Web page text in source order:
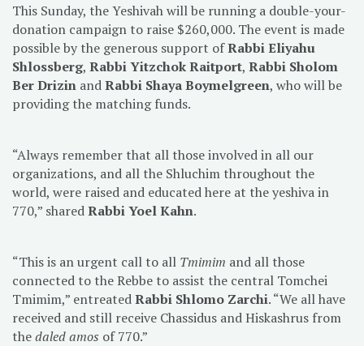
This Sunday, the Yeshivah will be running a double-your-
donation campaign to raise $260,000. The event is made
possible by the generous support ofRabbi Eliyahu
Shlossberg, Rabbi Yitzchok Raitport, Rabbi Sholom
Ber Drizin andRabbi Shaya Boymelgreen, who will be
providing the matching funds.
“Always remember that all those involved in all our
organizations, and all the Shluchim throughout the
world, were raised and educated here at the yeshiva in
770,” sharedRabbi Yoel Kahn.
“This is an urgent call to all Tmimim and all those
connected to the Rebbe to assist the central Tomchei
Tmimim,” entreatedRabbi Shlomo Zarchi. “We all have
received and still receive Chassidus and Hiskashrus from
thedaled amos of 770.”